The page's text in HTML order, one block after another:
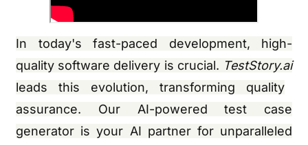
In today's fast-paced development, high-
quality software delivery is crucial. TestStory.ai
leads this evolution, transforming quality
assurance. Our AI-powered test case
generator is your AI partner for unparalleled